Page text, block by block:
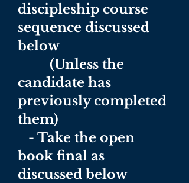
discipleship course
sequence discussed
below
(Unless the
candidate has
previously completed
them)
- Take the open
book final as
discussed below